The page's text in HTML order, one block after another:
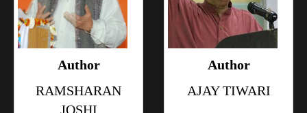
Author
RAMSHARAN
JOSHI
Author
AJAY TIWARI